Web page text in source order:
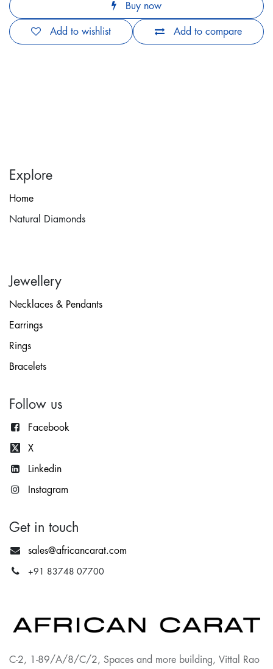
Buy now
Add to compare
Add to wishlist
Explore
Home
Natural Diamonds
Jewellery
Necklaces & Pendants
Earrings
Rings
Bracelets
Follow us
Facebook
X
Linkedin
Instagram
Get in touch
sales@africancarat.com
+91 83748 07700
C-2, 1-89/A/8/C/2, Spaces and more building, Vittal Rao